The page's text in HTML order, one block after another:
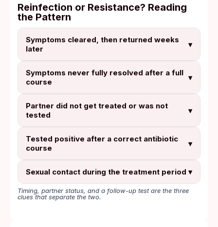
Reinfection or Resistance? Reading
the Pattern
Symptoms cleared, then returned weeks
later
▾
Symptoms never fully resolved after a full
course
▾
Partner did not get treated or was not
tested
▾
Tested positive after a correct antibiotic
course
▾
Sexual contact during the treatment period ▾
Timing, partner status, and a follow-up test are the three
clues that separate the two.